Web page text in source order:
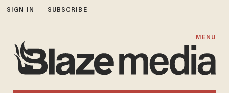
SIGN IN SUBSCRIBE
MENU